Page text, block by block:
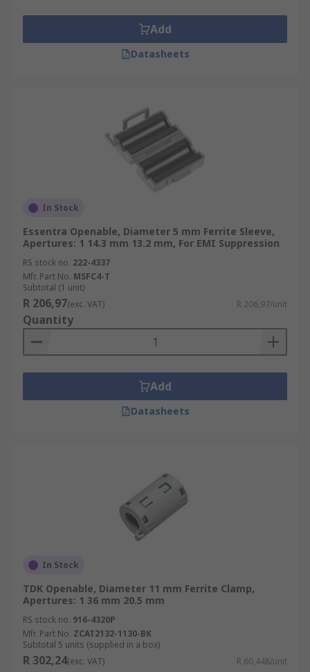
often needed for regulatory compliance.
Add
Datasheets
In Stock
Essentra Openable, Diameter 5 mm Ferrite Sleeve,
Apertures: 1 14.3 mm 13.2 mm, For EMI Suppression
RS stock no. 222-4337
Mfr. Part No. MSFC4-T
Subtotal (1 unit)
R 206,97(exc. VAT) R 206,97/unit
Quantity
Add
Datasheets
In Stock
TDK Openable, Diameter 11 mm Ferrite Clamp,
Apertures: 1 36 mm 20.5 mm
RS stock no. 916-4320P
Mfr. Part No. ZCAT2132-1130-BK
Subtotal 5 units (supplied in a box)
R 302,24(exc. VAT) R 60,448/unit